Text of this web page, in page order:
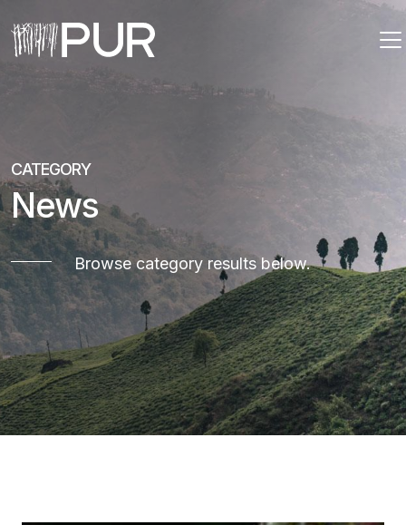
Main Navigation
CATEGORY
News
Browse category results below.